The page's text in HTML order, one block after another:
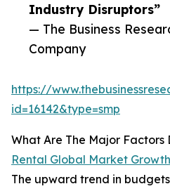
Industry Disruptors”
— The Business
Company
https://
id=16142&type=smp
What Are The Major Factors
Rental Global Market
The upward trend in